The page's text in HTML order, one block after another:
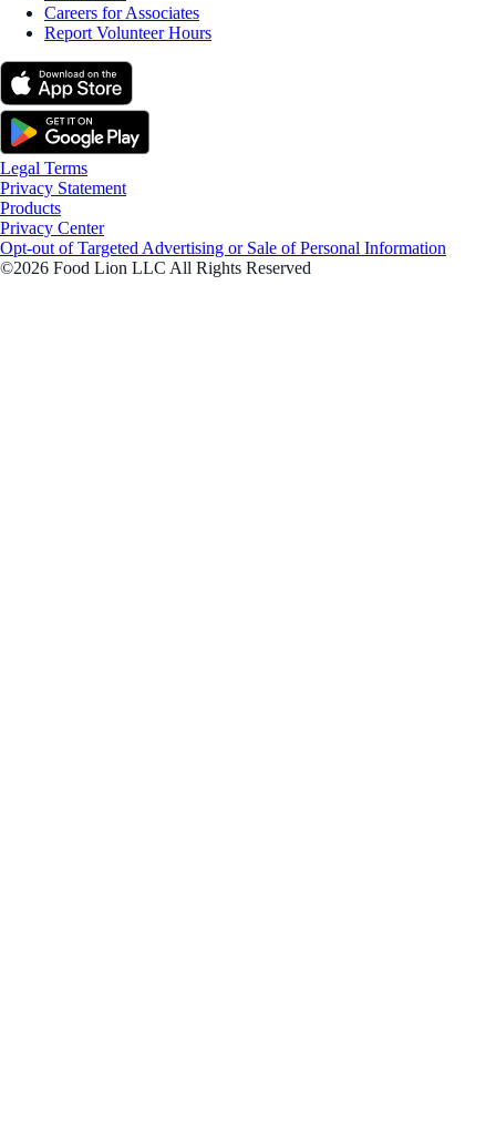
Careers for Associates
Report Volunteer Hours
Legal Terms
Privacy Statement
Products
Privacy Center
Opt-out of Targeted Advertising or Sale of Personal Information
©2026 Food Lion LLC All Rights Reserved